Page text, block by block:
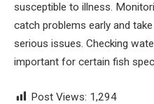
susceptible to illness.
catch problems early and
serious issues. Checking
important for certain fish
Post Views: 1,294